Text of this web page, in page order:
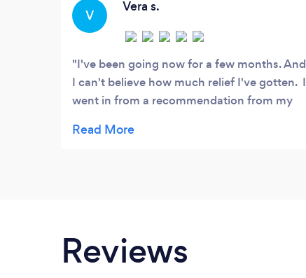
V
Vera s.
I've been going now for a few months. And
I can't believe how much relief I've gotten. I
went in from a recommendation from my
up.Then only relief came from Lysa. She
Reviews